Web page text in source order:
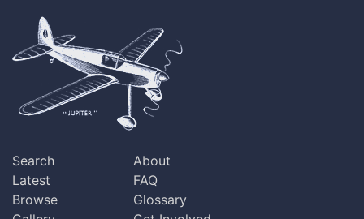
Search
Latest
Browse
About
FAQ
Glossary